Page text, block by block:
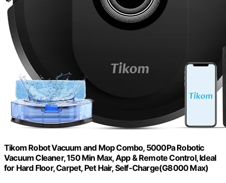
Tikom Robot Vacuum and Mop Combo, 5000Pa Robotic
Vacuum Cleaner, 150 Min Max, App & Remote Control, Ideal
for Hard Floor, Carpet, Pet Hair, Self-Charge(G8000 Max)